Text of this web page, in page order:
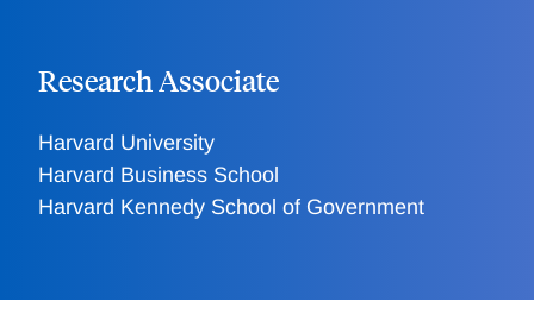
Research Associate
Harvard University
Harvard Business School
Harvard Kennedy School of Government